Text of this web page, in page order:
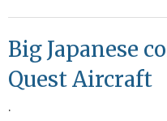
Big Japanese
Quest Aircraft
.